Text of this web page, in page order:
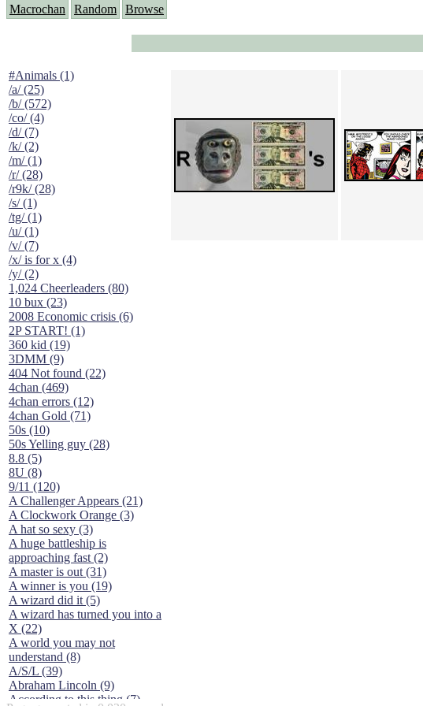
Macrochan Random Browse
#Animals (1)
/a/ (25)
/b/ (572)
/co/ (4)
/d/ (7)
/k/ (2)
/m/ (1)
/r/ (28)
/r9k/ (28)
/s/ (1)
/tg/ (1)
/u/ (1)
/v/ (7)
/x/ is for x (4)
/y/ (2)
1,024 Cheerleaders (80)
10 bux (23)
2008 Economic crisis (6)
2P START! (1)
360 kid (19)
3DMM (9)
404 Not found (22)
4chan (469)
4chan errors (12)
4chan Gold (71)
50s (10)
50s Yelling guy (28)
8.8 (5)
8U (8)
9/11 (120)
A Challenger Appears (21)
A Clockwork Orange (3)
A hat so sexy (3)
A huge battleship is
approaching fast (2)
A master is out (31)
A winner is you (19)
A wizard did it (5)
A wizard has turned you into a
X (22)
A world you may not
understand (8)
A/S/L (39)
Abraham Lincoln (9)
According to this thing (7)